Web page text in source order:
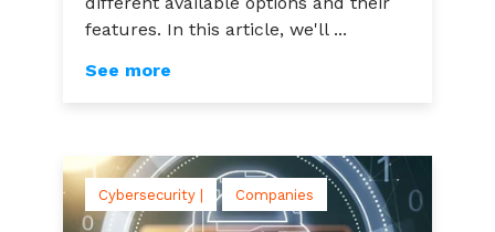
features. In this article, we'll ...
See more
Cybersecurity | Companies